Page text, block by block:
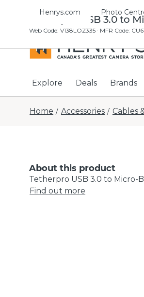
Henrys.com Photo
Explore Deals Brands
Home / Accessories / Cables
About this product
Tetherpro USB 3.0 to Micro-
Find out more
Tetherpro USB 3.0 to
Web Code: V138LOZ335 · MFR Code: